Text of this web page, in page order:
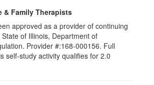
& Family Therapists
approved as a provider of continuing
of Illinois, Department of
Provider #:168-000156. Full
self-study activity qualifies for 2.0